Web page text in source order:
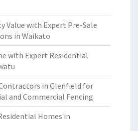
Value with Expert Pre-Sale
in Waikato
with Expert Residential
in Glenfield for
and Commercial Fencing
Homes in